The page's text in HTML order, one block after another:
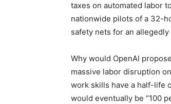
taxes on automated labor
nationwide pilots of a 32-
safety nets for an
Why would OpenAI
massive labor disruption
work skills have a half-life
would eventually be “100